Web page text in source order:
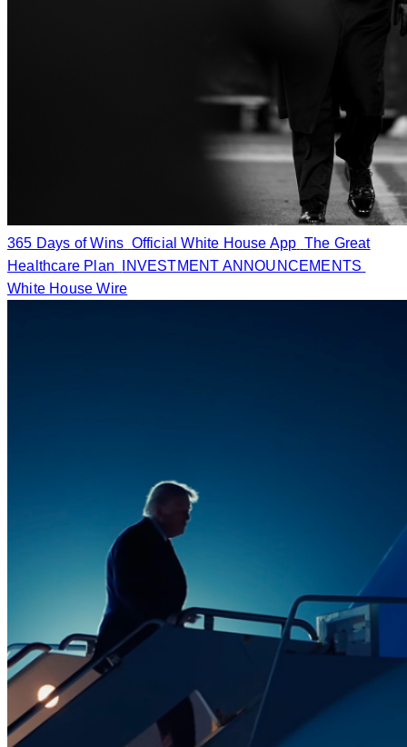
365 Days of Wins Official White House App The Great
Healthcare Plan
INVESTMENT ANNOUNCEMENTS
White House Wire